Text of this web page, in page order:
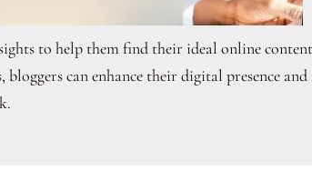
to help them find their ideal online
can enhance their digital presence